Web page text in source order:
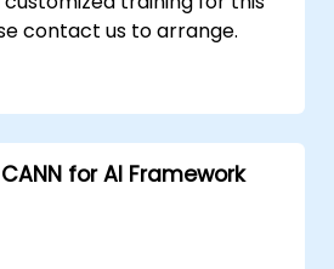
contact us to arrange.
for AI Framework